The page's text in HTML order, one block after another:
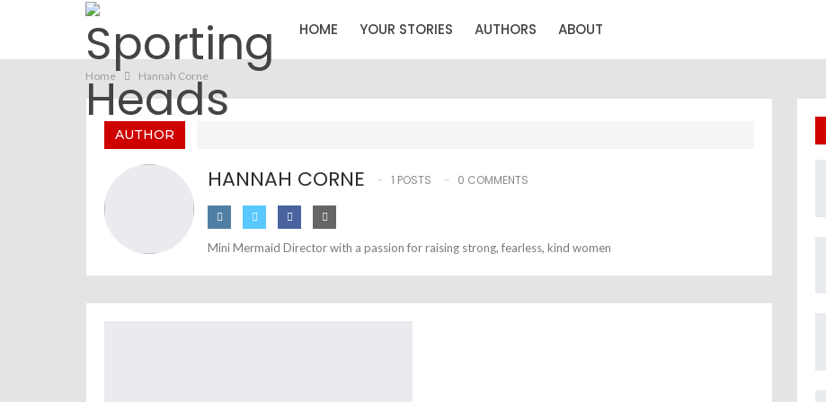
HOME YOUR STORIES AUTHORS ABOUT
Home Hannah Corne
AUTHOR
HANNAH CORNE 1 POSTS 0 COMMENTS
Mini Mermaid Director with a passion for raising strong, fearless, kind women